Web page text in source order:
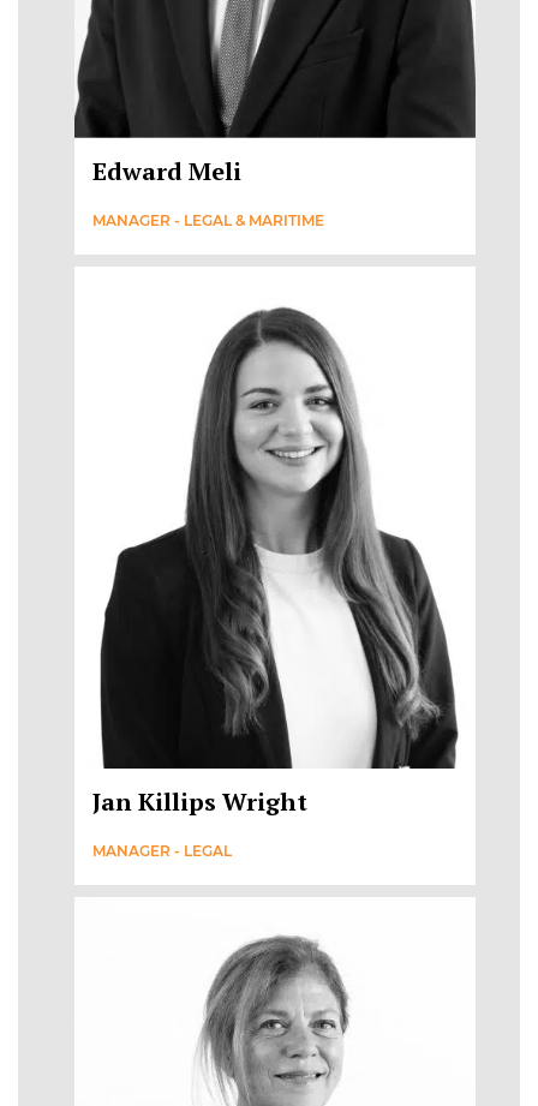
Edward Meli
MANAGER - LEGAL & MARITIME
Jan Killips Wright
MANAGER - LEGAL